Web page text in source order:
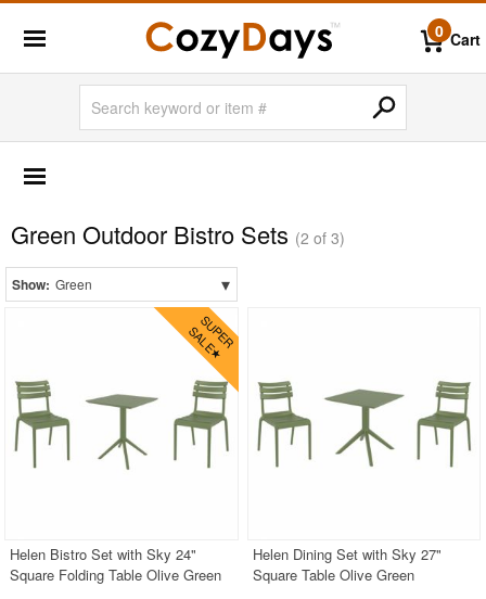
0 Cart
Outdoor Bistro Sets
Black
Blue
Green
Natural
Red
Outdoor Comfort Sets
Green Outdoor Bistro Sets (2 of 3)
Show: Green ▾
Helen Bistro Set with Sky 24"
Square Folding Table Olive Green
Helen Dining Set with Sky 27"
Square Table Olive Green